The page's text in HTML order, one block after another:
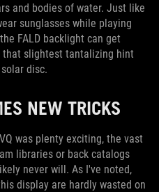
and bodies of water. Just like
sunglasses while playing
FALD backlight can get
that slightest tantalizing hint
disc.
NEW TRICKS
was plenty exciting, the vast
libraries or back catalogs
never will. As I've noted,
display are hardly wasted on